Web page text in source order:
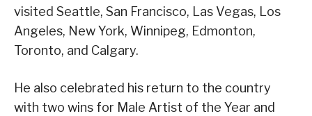
visited Seattle, San Francisco, Las Vegas, Los
Angeles, New York, Winnipeg, Edmonton,
Toronto, and Calgary.
He also celebrated his return to the country
with two wins for Male Artist of the Year and